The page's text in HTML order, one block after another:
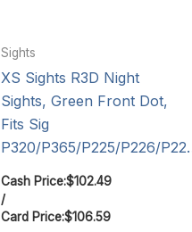
Sights
XS Sights R3D Night
Sights, Green Front Dot,
Fits Sig
P320/P365/P225/P226/
Cash Price:$102.49
/
Card Price:$106.59